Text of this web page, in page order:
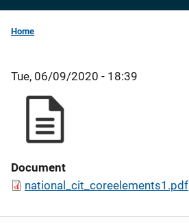
Home
Tue, 06/09/2020 - 18:39
Document
national_cit_coreelements1.pdf